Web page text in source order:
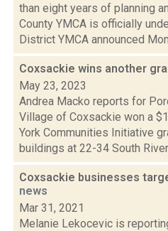
than eight years of planning
County YMCA is officially
District YMCA announced
Coxsackie wins another
May 23, 2023
Andrea Macko reports for
Village of Coxsackie won a
York Communities Initiative
buildings at 22-34 South
Coxsackie businesses
news
Mar 31, 2021
Melanie Lekocevic is